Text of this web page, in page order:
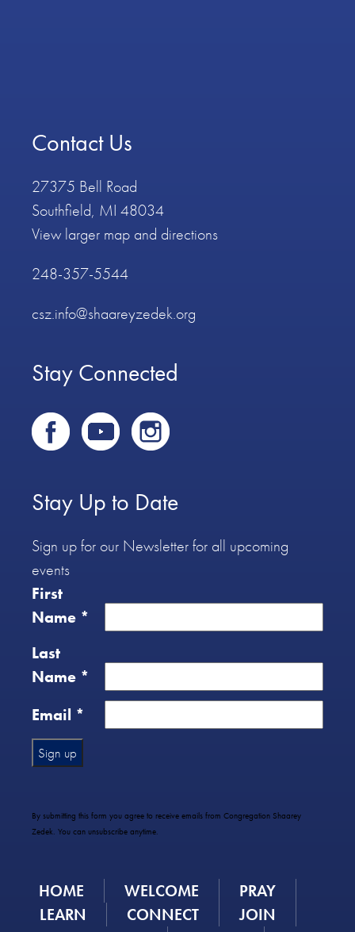
Contact Us
27375 Bell Road
Southfield, MI 48034
View larger map and directions
248-357-5544
csz.info@shaareyzedek.org
Stay Connected
Stay Up to Date
Sign up for our Newsletter for all upcoming
events
First
Name *
Last
Name *
Email *
Use.
Please
blank.
By submitting this form you agree to receive emails from Congregation Shaarey
Zedek. You can unsubscribe anytime.
HOME WELCOME
PRAY
LEARN
CONNECT
JOIN